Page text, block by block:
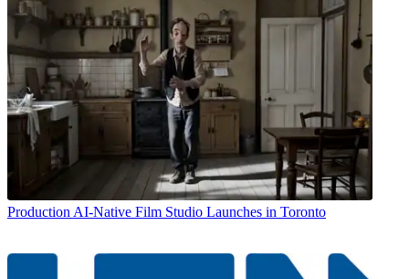
Production AI-Native Film Studio Launches in Toronto